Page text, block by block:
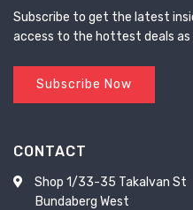
Subscribe to get the latest
access to the hottest deals
Subscribe Now
CONTACT
Shop 1/33-35 Takalvan St
Bundaberg West